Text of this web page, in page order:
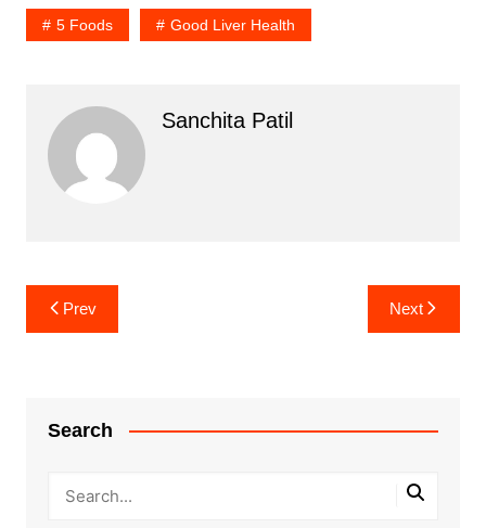
5 Foods Good Liver Health
Sanchita Patil
Post
navigation
Prev Next
Search